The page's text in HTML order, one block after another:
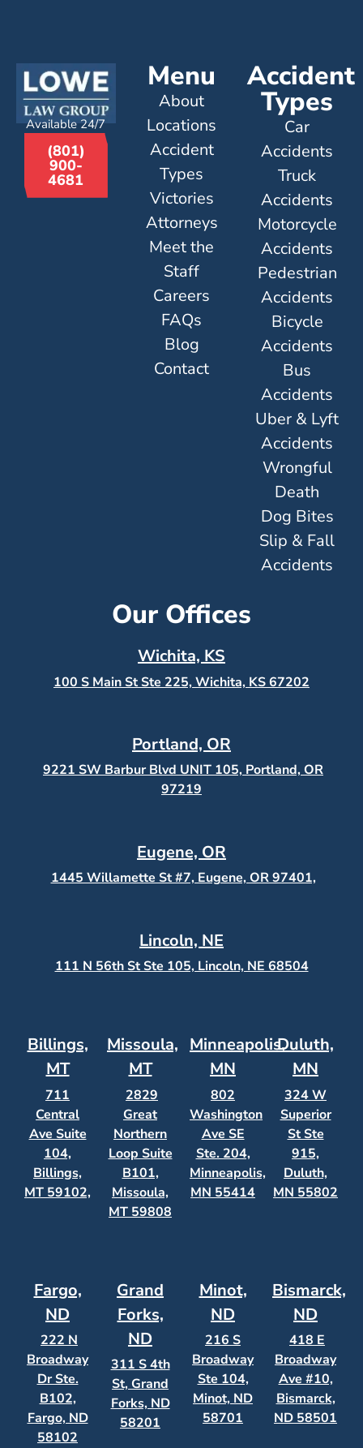
Available 24/7
(801)
900-
4681
Menu
About
Locations
Accident
Types
Victories
Attorneys
Meet the
Staff
Careers
FAQs
Blog
Contact
Accident
Types
Car
Accidents
Truck
Accidents
Motorcycle
Accidents
Pedestrian
Accidents
Bicycle
Accidents
Bus
Accidents
Uber & Lyft
Accidents
Wrongful
Death
Dog Bites
Slip & Fall
Accidents
Our Offices
Wichita, KS
100 S Main St Ste 225, Wichita, KS67202
Portland, OR
9221 SW Barbur Blvd UNIT 105, Portland, OR
97219
Eugene, OR
1445 Willamette St #7, Eugene, OR 97401,
Lincoln, NE
111 N 56th St Ste 105, Lincoln, NE 68504
Billings,
MT
711
Central
Ave Suite
104,
Billings,
MT 59102,
Missoula,
MT
2829
Great
Northern
Loop Suite
B101,
Missoula,
MT 59808
Minneapolis,
MN
802
Washington
Ave SE
Ste. 204,
Minneapolis,
MN 55414
Duluth,
MN
324 W
Superior
St Ste
915,
Duluth,
MN 55802
Fargo,
ND
222 N
Broadway
Dr Ste.
B102,
Fargo, ND
58102
Grand
Forks,
ND
311 S 4th
St, Grand
Forks, ND
58201
Minot,
ND
216 S
Broadway
Ste 104,
Minot, ND
58701
Bismarck,
ND
418 E
Broadway
Ave #10,
Bismarck,
ND 58501